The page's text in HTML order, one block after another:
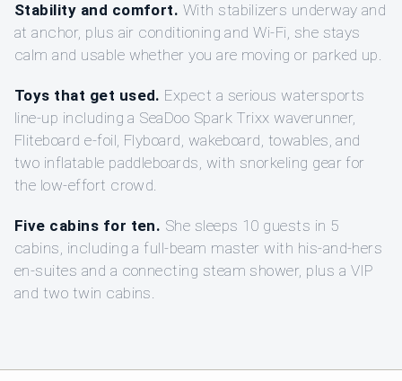
Stability and comfort. With stabilizers underway and
at anchor, plus air conditioning and Wi‑Fi, she stays
calm and usable whether you are moving or parked up.
Toys that get used. Expect a serious watersports
line-up including a SeaDoo Spark Trixx waverunner,
Fliteboard e‑foil, Flyboard, wakeboard, towables, and
two inflatable paddleboards, with snorkeling gear for
the low-effort crowd.
Five cabins for ten. She sleeps 10 guests in 5
cabins, including a full-beam master with his-and-hers
en-suites and a connecting steam shower, plus a VIP
and two twin cabins.